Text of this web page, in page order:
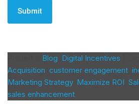
Blog Digital Incentives
Acquisition customer engagement
Marketing Strategy, Maximize ROI
sales enhancement